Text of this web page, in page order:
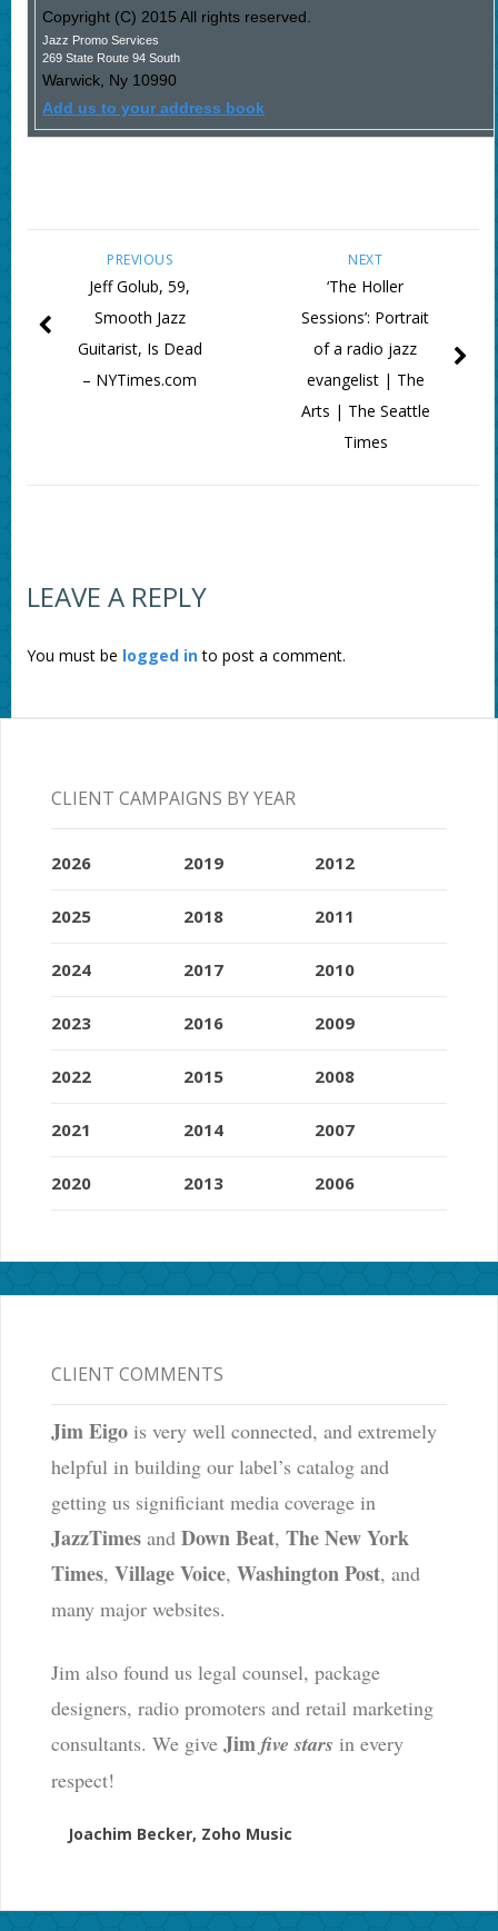
Copyright (C) 2015 All rights reserved.
Jazz Promo Services
269 State Route 94 South
Warwick, Ny 10990
Add us to your address book
NEXT
‘The Holler
Sessions’: Portrait
of a radio jazz
evangelist | The
Arts | The Seattle
Times
PREVIOUS
Jeff Golub, 59,
Smooth Jazz
Guitarist, Is Dead
– NYTimes.com
LEAVE A REPLY
You must be logged into post a comment.
CLIENT CAMPAIGNS BY YEAR
2026
2025
2024
2023
2022
2021
2020
2019
2018
2017
2016
2015
2014
2013
2012
2011
2010
2009
2008
2007
2006
CLIENT COMMENTS
Jim Eigois very well connected, and extremely
helpful in building our label’s catalog and
getting us significiant media coverage in
JazzTimesand Down Beat, The New York
Times, Village Voice, Washington Post, and
many major websites.
Jim also found us legal counsel, package
designers, radio promoters and retail marketing
consultants. We give Jim five stars in every
respect!
Joachim Becker, Zoho Music